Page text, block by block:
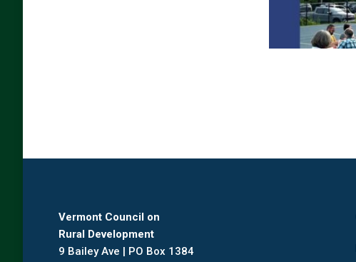
Vermont Council on
Rural Development
9 Bailey Ave | PO Box 1384